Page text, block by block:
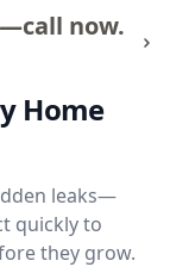
now.
Home
leaks—
quickly to
they grow.